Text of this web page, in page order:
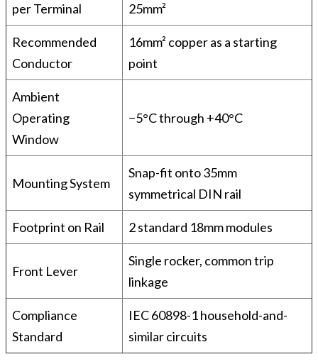
per Terminal
25mm²
Recommended
Conductor
16mm² copper as a starting
point
Ambient
Operating
Window
−5°C through +40°C
Mounting System
Snap-fit onto 35mm
symmetrical DIN rail
Footprint on Rail 2 standard 18mm modules
Front Lever
Single rocker, common trip
linkage
Compliance
Standard
IEC 60898-1 household-and-
similar circuits